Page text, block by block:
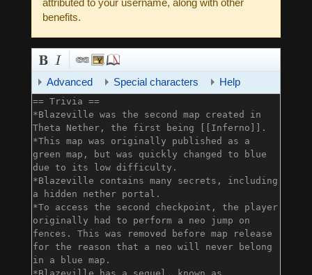
benefits.
Advanced Special characters Help